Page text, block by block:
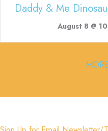
Daddy & Me
August 8 @